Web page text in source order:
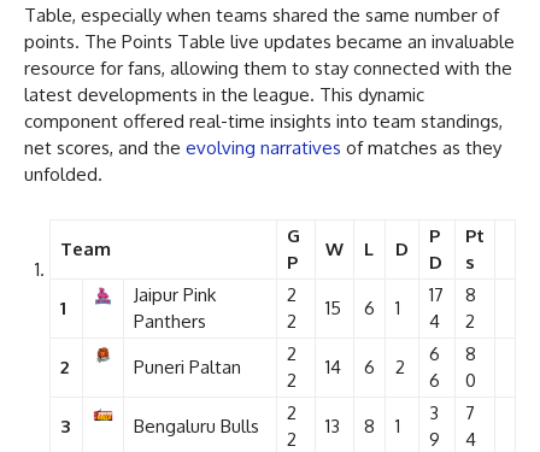
Table, especially when teams shared the same number of
points. The Points Table live updates became an invaluable
resource for fans, allowing them to stay connected with the
latest developments in the league. This dynamic
component offered real-time insights into team standings,
net scores, and the evolving narratives of matches as they
unfolded.
Team
G
P
W L D
P
D
Pt
s
1
Jaipur Pink
Panthers
2
2
15 6 1
17
4
8
2
2
Puneri Paltan
2
2
14 6 2
6
6
8
0
3
Bengaluru Bulls
2
2
13 8 1
3
9
7
4